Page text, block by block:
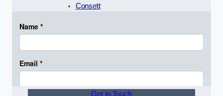
Consett
Get In Touch